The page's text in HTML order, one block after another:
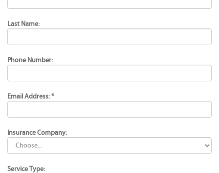
Last Name:
Phone Number:
Email Address: *
Insurance Company:
Service Type: